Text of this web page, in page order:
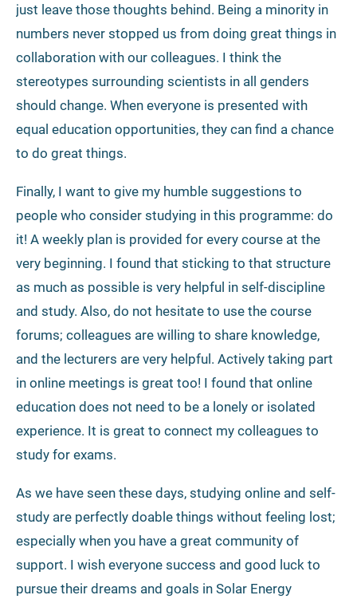
just leave those thoughts behind. Being a minority in
numbers never stopped us from doing great things in
collaboration with our colleagues. I think the
stereotypes surrounding scientists in all genders
should change. When everyone is presented with
equal education opportunities, they can find a chance
to do great things.
Finally, I want to give my humble suggestions to
people who consider studying in this programme: do
it! A weekly plan is provided for every course at the
very beginning. I found that sticking to that structure
as much as possible is very helpful in self-discipline
and study. Also, do not hesitate to use the course
forums; colleagues are willing to share knowledge,
and the lecturers are very helpful. Actively taking part
in online meetings is great too! I found that online
education does not need to be a lonely or isolated
experience. It is great to connect my colleagues to
study for exams.
As we have seen these days, studying online and self-
study are perfectly doable things without feeling lost;
especially when you have a great community of
support. I wish everyone success and good luck to
pursue their dreams and goals in Solar Energy